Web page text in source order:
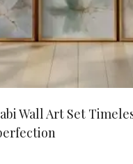
Wall Art Set